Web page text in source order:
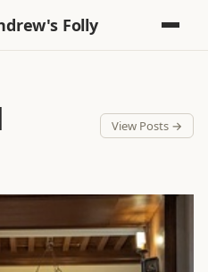
Folly
View Posts →